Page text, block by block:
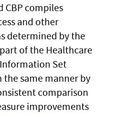
CBP compiles
and other
determined by the
of the Healthcare
Set
the same manner by
comparison
improvements